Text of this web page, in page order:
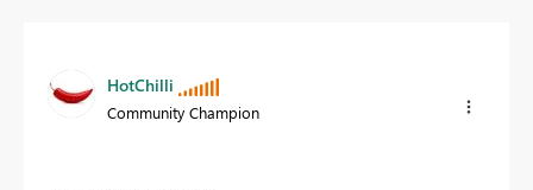
HotChilli
Community Champion